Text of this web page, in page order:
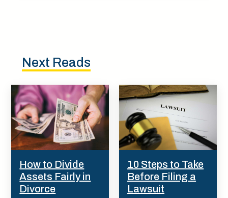
Next Reads
How to Divide
Assets Fairly in
Divorce
10 Steps to Take
Before Filing a
Lawsuit